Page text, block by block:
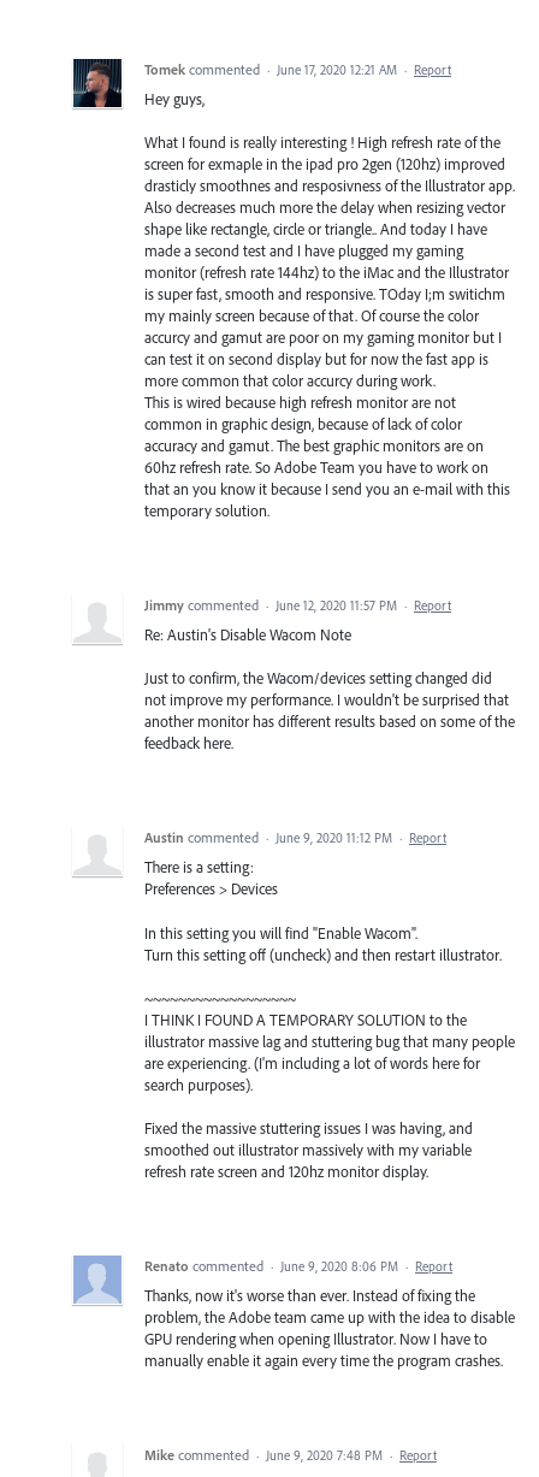
Tomek commented · June 17, 2020 12:21 AM · Report
Hey guys,
What I found is really interesting ! High refresh rate of the
screen for exmaple in the ipad pro 2gen (120hz) improved
drasticly smoothnes and resposivness of the Illustrator app.
Also decreases much more the delay when resizing vector
shape like rectangle, circle or triangle.. And today I have
made a second test and I have plugged my gaming
monitor (refresh rate 144hz) to the iMac and the Illustrator
is super fast, smooth and responsive. TOday I;m switichm
my mainly screen because of that. Of course the color
accurcy and gamut are poor on my gaming monitor but I
can test it on second display but for now the fast app is
more common that color accurcy during work.
This is wired because high refresh monitor are not
common in graphic design, because of lack of color
accuracy and gamut. The best graphic monitors are on
60hz refresh rate. So Adobe Team you have to work on
that an you know it because I send you an e-mail with this
temporary solution.
Jimmy commented · June 12, 2020 11:57 PM · Report
Re: Austin's Disable Wacom Note
Just to confirm, the Wacom/devices setting changed did
not improve my performance. I wouldn't be surprised that
another monitor has different results based on some of the
feedback here.
Austin commented · June 9, 2020 11:12 PM · Report
There is a setting:
Preferences > Devices
In this setting you will find "Enable Wacom".
Turn this setting off (uncheck) and then restart illustrator.
~~~~~~~~~~~~~~~~~~
I THINK I FOUND A TEMPORARY SOLUTION to the
illustrator massive lag and stuttering bug that many people
are experiencing. (I'm including a lot of words here for
search purposes).
Fixed the massive stuttering issues I was having, and
smoothed out illustrator massively with my variable
refresh rate screen and 120hz monitor display.
Renato commented · June 9, 2020 8:06 PM · Report
Thanks, now it's worse than ever. Instead of fixing the
problem, the Adobe team came up with the idea to disable
GPU rendering when opening Illustrator. Now I have to
manually enable it again every time the program crashes.
Mike commented · June 9, 2020 7:48 PM · Report